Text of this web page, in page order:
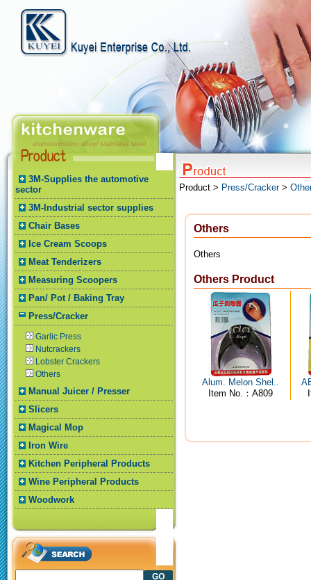
3M-Supplies the automotive
sector
3M-Industrial sector supplies
Chair Bases
Ice Cream Scoops
Meat Tenderizers
Measuring Scoopers
Pan/ Pot / Baking Tray
Press/Cracker
Garlic Press
Nutcrackers
Lobster Crackers
Others
Manual Juicer / Presser
Slicers
Magical Mop
Iron Wire
Kitchen Peripheral Products
Wine Peripheral Products
Woodwork
Product > Press/Cracker>
Others
Others
Others Product
Alum. Melon Shel..
Item No.：A809